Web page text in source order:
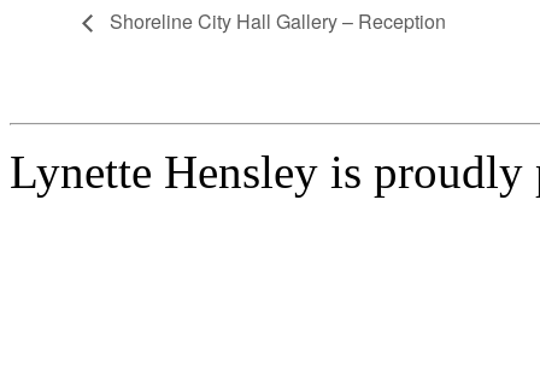
Shoreline City Hall Gallery – Reception
Lynette Hensley is